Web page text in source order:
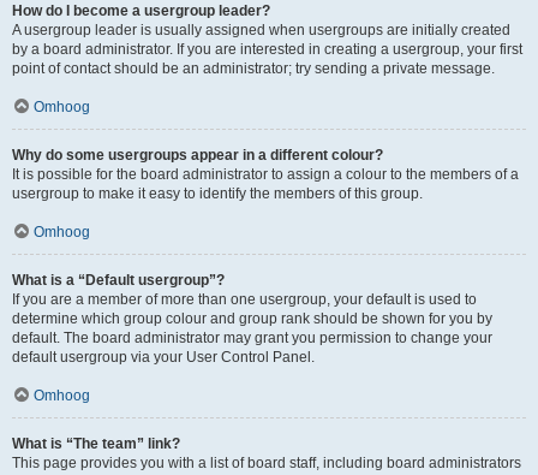
How do I become a usergroup leader?
A usergroup leader is usually assigned when usergroups are initially created
by a board administrator. If you are interested in creating a usergroup, your first
point of contact should be an administrator; try sending a private message.
Omhoog
Why do some usergroups appear in a different colour?
It is possible for the board administrator to assign a colour to the members of a
usergroup to make it easy to identify the members of this group.
Omhoog
What is a “Default usergroup”?
If you are a member of more than one usergroup, your default is used to
determine which group colour and group rank should be shown for you by
default. The board administrator may grant you permission to change your
default usergroup via your User Control Panel.
Omhoog
What is “The team” link?
This page provides you with a list of board staff, including board administrators